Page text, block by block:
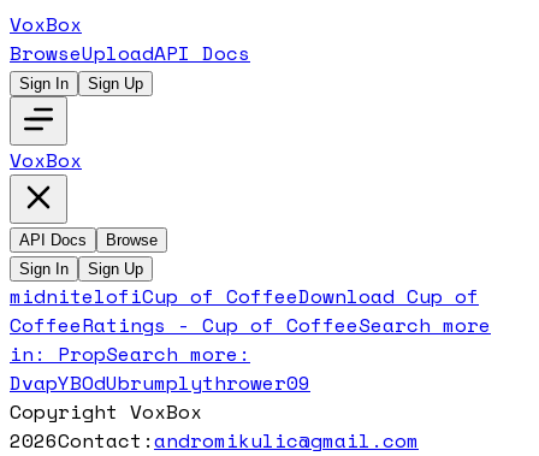
VoxBox
BrowseUploadAPI Docs
Sign In Sign Up
VoxBox
API Docs
Browse
Sign In
Sign Up
midnitelofiCup of CoffeeDownload Cup of
CoffeeRatings - Cup of CoffeeSearch more
in: PropSearch more:
DvapYBOdUbrumplythrower09
Copyright VoxBox
2026Contact:andromikulic@gmail.com